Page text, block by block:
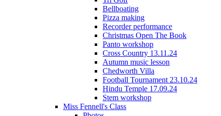
Bellboating
Pizza making
Recorder performance
Christmas Open The Book
Panto workshop
Cross Country 13.11.24
Autumn music lesson
Chedworth Villa
Football Tournament 23.10.24
Hindu Temple 17.09.24
Stem workshop
Miss Fennell's Class